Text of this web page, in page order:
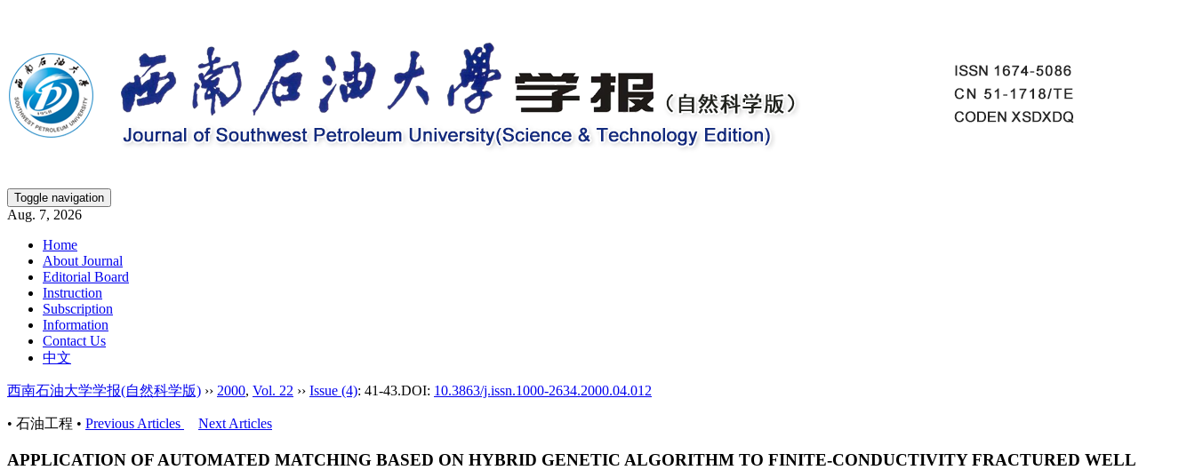
Toggle navigation
Aug. 7, 2026
Home
About Journal
Editorial Board
Instruction
Subscription
Information
Contact Us
中文
西南石油大学学报(自然科学版) ›› 2000, Vol. 22 ›› Issue (4): 41-43.DOI: 10.3863/j.issn.1000-2634.2000.04.012
• 石油工程 • Previous Articles Next Articles
APPLICATION OF AUTOMATED MATCHING BASED ON HYBRID GENETIC ALGORITHM TO FINITE-CONDUCTIVITY FRACTURED WELL